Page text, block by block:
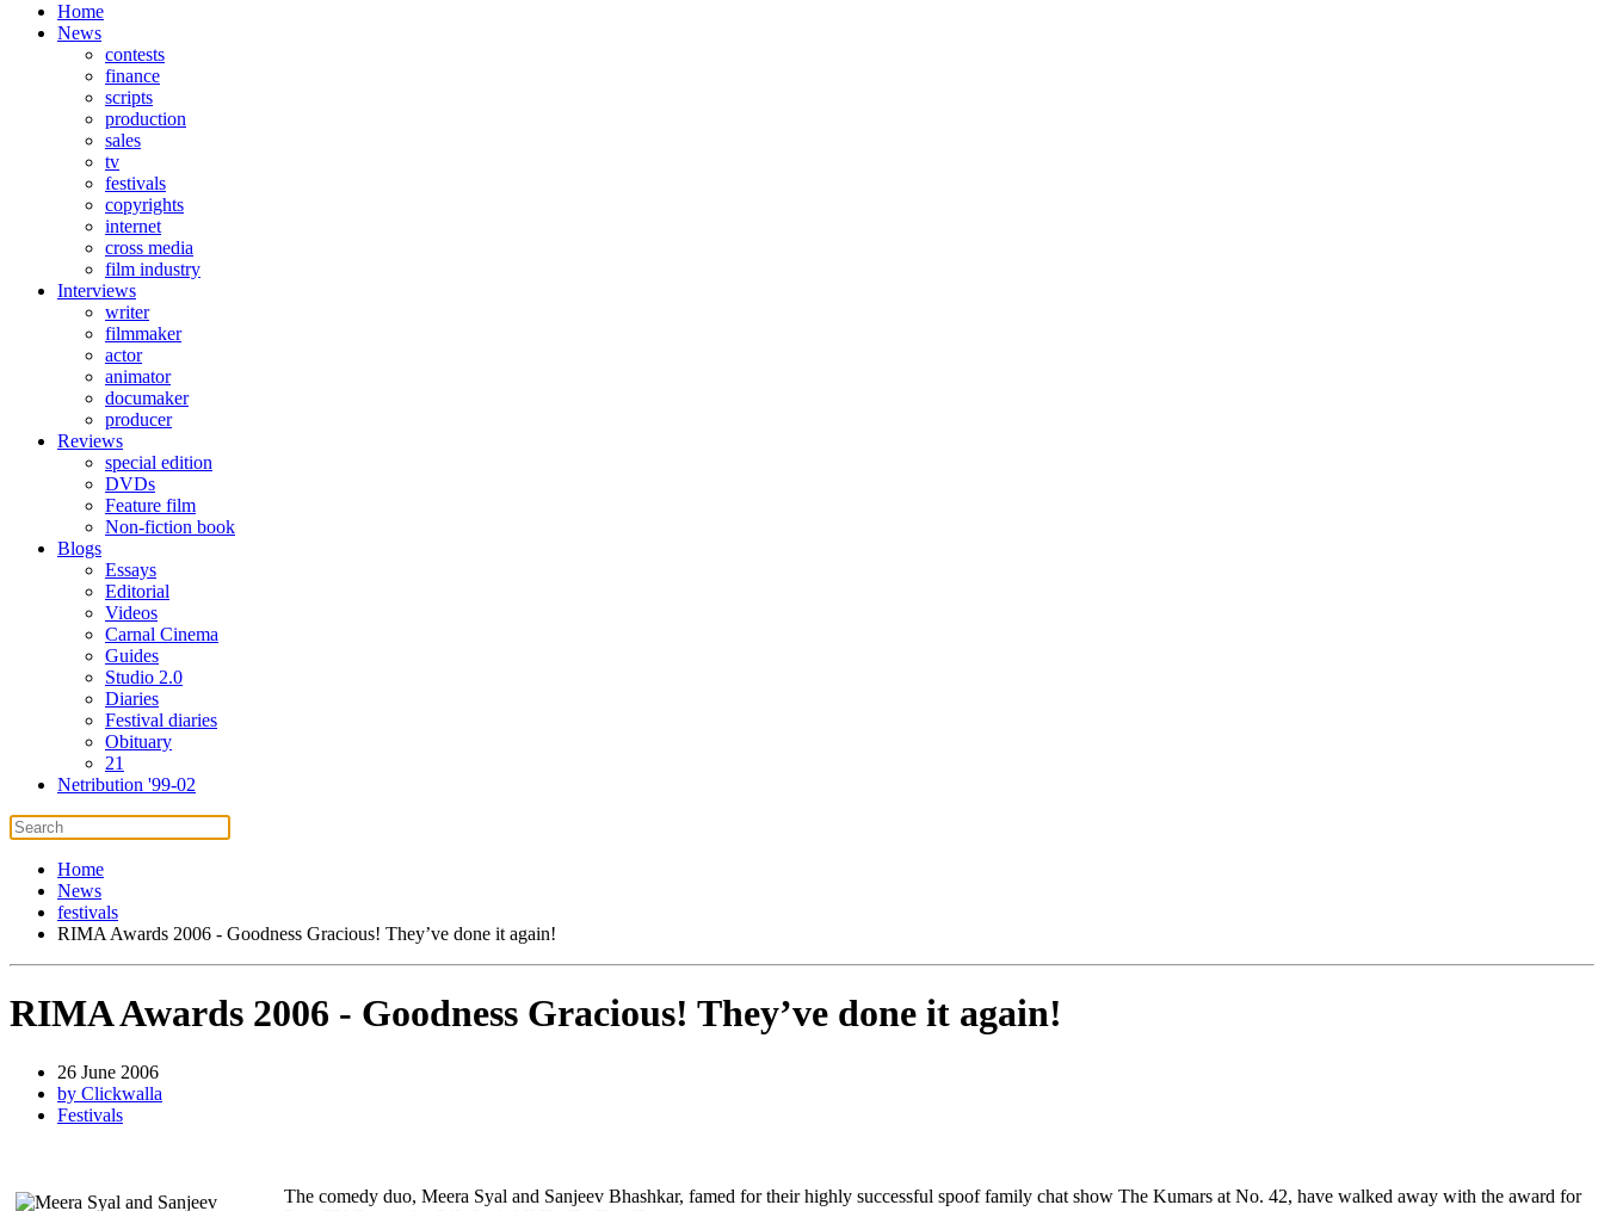
Home
News
contests
finance
scripts
production
sales
tv
festivals
copyrights
internet
cross media
film industry
Interviews
writer
filmmaker
actor
animator
documaker
producer
Reviews
special edition
DVDs
Feature film
Non-fiction book
Blogs
Essays
Editorial
Videos
Carnal Cinema
Guides
Studio 2.0
Diaries
Festival diaries
Obituary
21
Netribution '99-02
Home
News
festivals
RIMA Awards 2006 - Goodness Gracious! They’ve done it again!
RIMA Awards 2006 - Goodness Gracious! They’ve done it again!
26 June 2006
by Clickwalla
Festivals
The comedy duo, Meera Syal and Sanjeev Bhashkar, famed for their highly successful spoof family chat show The Kumars at No. 42, have walked away with the award for